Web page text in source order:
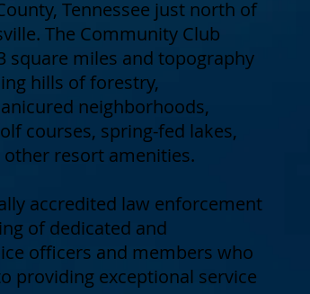
Tennessee just north of
The Community Club
square miles and topography
hills of forestry,
neighborhoods,
courses, spring-fed lakes,
other resort amenities.
accredited law enforcement
of dedicated and
officers and members who
providing exceptional service